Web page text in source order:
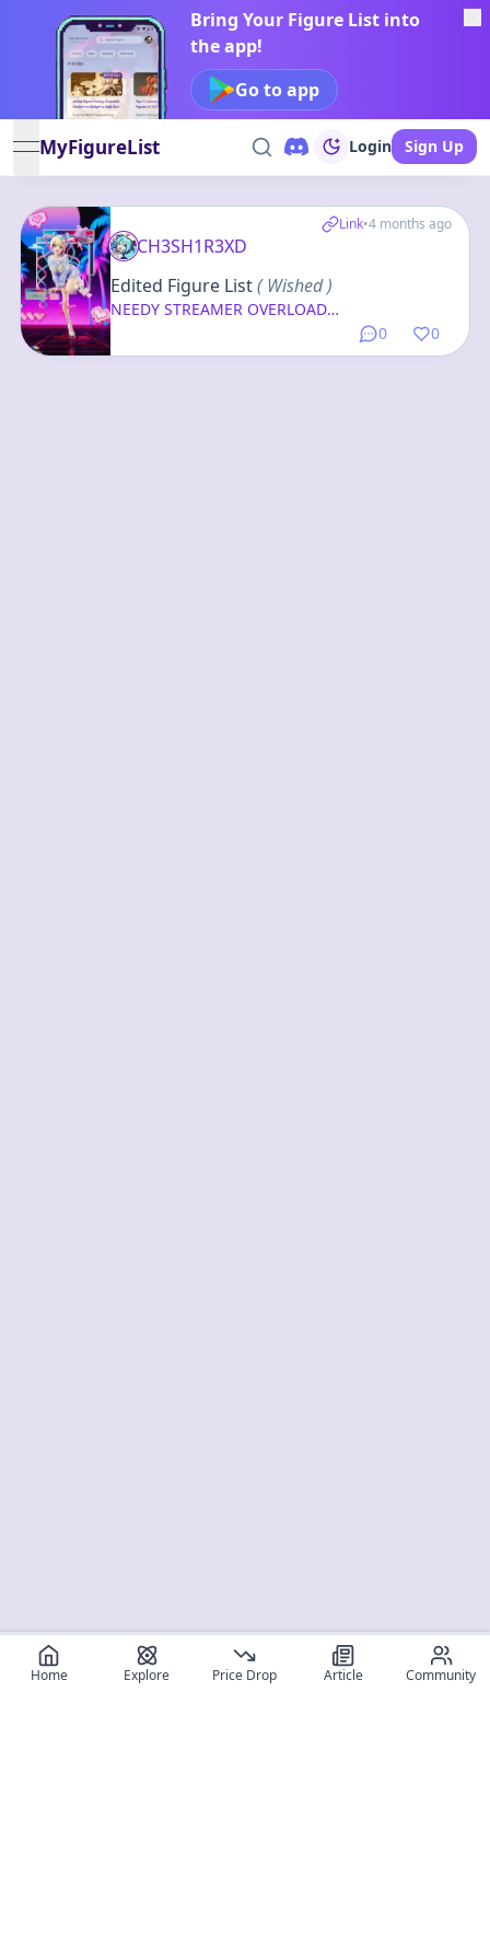
Bring Your Figure List into
the app!
Go to app
open navigation menu
MyFigureList Login Sign Up
Link•4 months ago
0 0
CH3SH1R3XD
Edited Figure List( Wished )
NEEDY STREAMER OVERLOAD
OMGkawaiiAngel-chan Switch Ver. 1/7
Complete Figure
Home Explore Price Drop Article Community